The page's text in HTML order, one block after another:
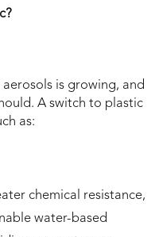
aerosols is growing, and
A switch to plastic
as:
chemical resistance,
water-based